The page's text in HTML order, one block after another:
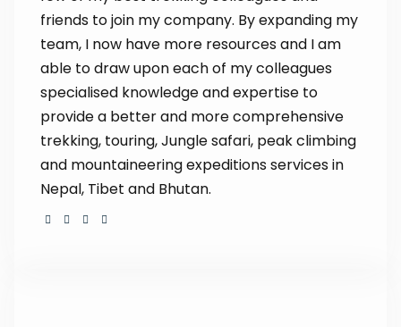
friends to join my company. By expanding my
team, I now have more resources and I am
able to draw upon each of my colleagues
specialised knowledge and expertise to
provide a better and more comprehensive
trekking, touring, Jungle safari, peak climbing
and mountaineering expeditions services in
Nepal, Tibet and Bhutan.